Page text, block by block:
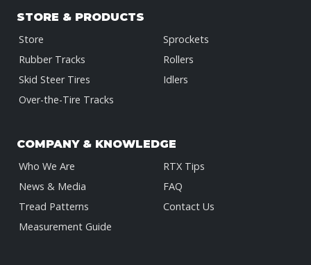
STORE & PRODUCTS
Store
Rubber Tracks
Skid Steer Tires
Over-the-Tire Tracks
Sprockets
Rollers
Idlers
COMPANY & KNOWLEDGE
Who We Are
News & Media
Tread Patterns
Measurement Guide
RTX Tips
FAQ
Contact Us